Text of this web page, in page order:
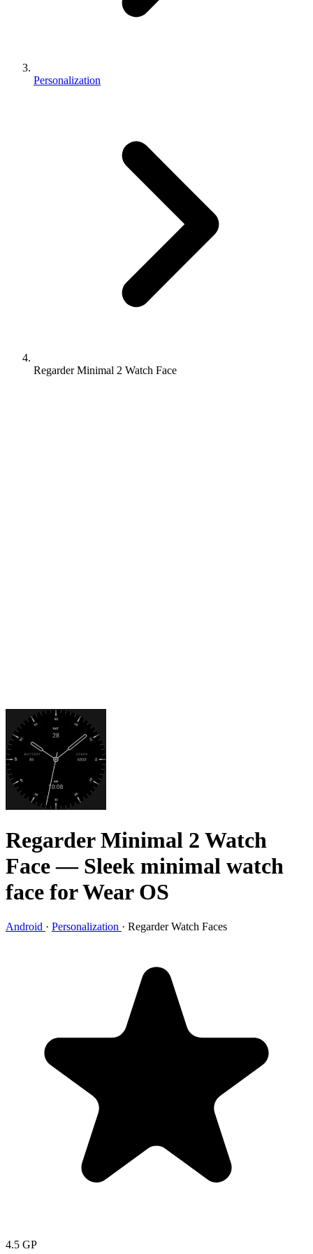
Personalization
Regarder Minimal 2 Watch Face
Regarder Minimal 2 Watch
Face— Sleek minimal watch
face for Wear OS
Android · Personalization · Regarder Watch Faces
4.5 GP